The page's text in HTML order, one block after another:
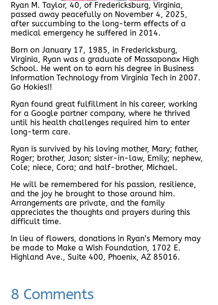
Ryan M. Taylor, 40, of Fredericksburg, Virginia,
passed away peacefully on November 4, 2025,
after succumbing to the long-term effects of a
medical emergency he suffered in 2014.
Born on January 17, 1985, in Fredericksburg,
Virginia, Ryan was a graduate of Massaponax High
School. He went on to earn his degree in Business
Information Technology from Virginia Tech in 2007.
Go Hokies!!
Ryan found great fulfillment in his career, working
for a Google partner company, where he thrived
until his health challenges required him to enter
long-term care.
Ryan is survived by his loving mother, Mary; father,
Roger; brother, Jason; sister-in-law, Emily; nephew,
Cole; niece, Cora; and half-brother, Michael.
He will be remembered for his passion, resilience,
and the joy he brought to those around him.
Arrangements are private, and the family
appreciates the thoughts and prayers during this
difficult time.
In lieu of flowers, donations in Ryan’s Memory may
be made to Make a Wish Foundation, 1702 E.
Highland Ave., Suite 400, Phoenix, AZ 85016.
8 Comments